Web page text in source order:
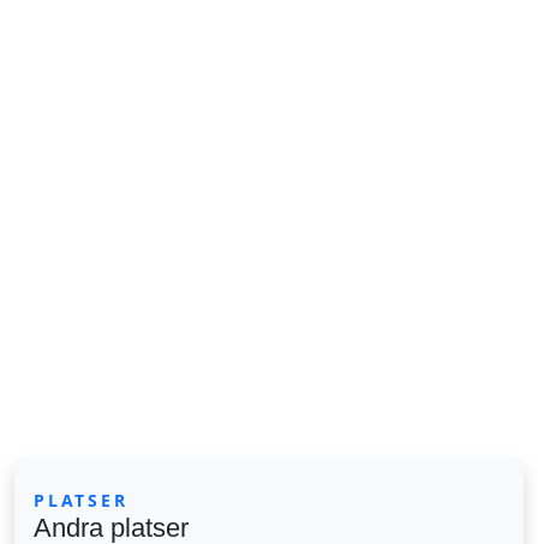
PLATSER
Andra platser